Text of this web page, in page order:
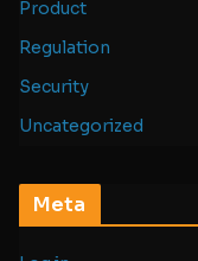
Product
Regulation
Security
Uncategorized
Meta